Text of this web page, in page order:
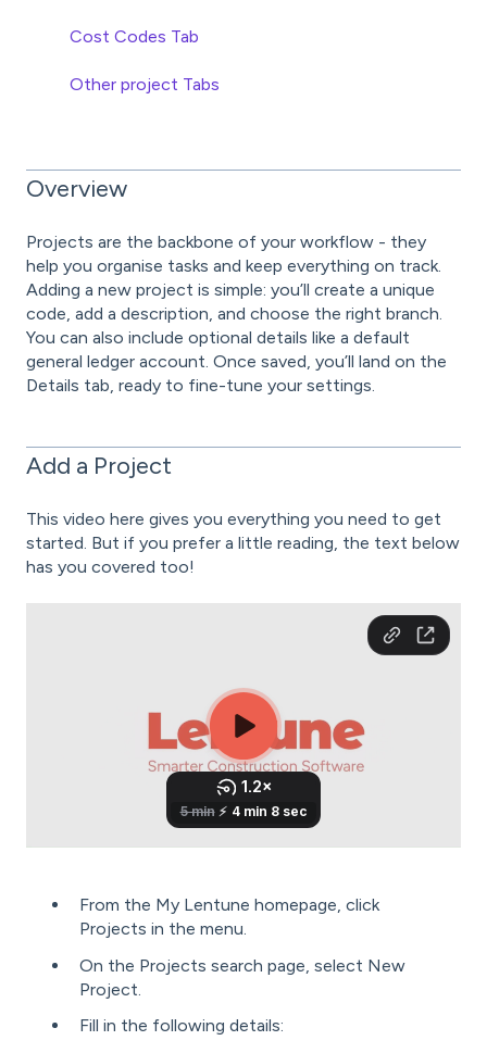
Cost Codes Tab
Other project Tabs
Overview
Projects are the backbone of your workflow - they
help you organise tasks and keep everything on track.
Adding a new project is simple: you’ll create a unique
code, add a description, and choose the right branch.
You can also include optional details like a default
general ledger account. Once saved, you’ll land on the
Details tab, ready to fine-tune your settings.
Add a Project
This video here gives you everything you need to get
started. But if you prefer a little reading, the text below
has you covered too!
From the My Lentune homepage, click
Projects in the menu.
On the Projects search page, select New
Project.
Fill in the following details: